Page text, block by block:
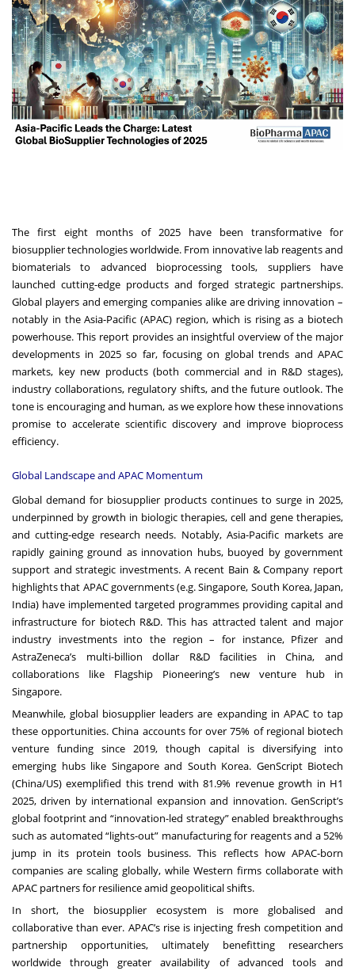
The first eight months of 2025 have been transformative for
biosupplier technologies worldwide. From innovative lab reagents and
biomaterials to advanced bioprocessing tools, suppliers have
launched cutting-edge products and forged strategic partnerships.
Global players and emerging companies alike are driving innovation –
notably in the Asia-Pacific (APAC) region, which is rising as a biotech
powerhouse. This report provides an insightful overview of the major
developments in 2025 so far, focusing on global trends and APAC
markets, key new products (both commercial and in R&D stages),
industry collaborations, regulatory shifts, and the future outlook. The
tone is encouraging and human, as we explore how these innovations
promise to accelerate scientific discovery and improve bioprocess
efficiency.
Global Landscape and APAC Momentum
Global demand for biosupplier products continues to surge in 2025,
underpinned by growth in biologic therapies, cell and gene therapies,
and cutting-edge research needs. Notably, Asia-Pacific markets are
rapidly gaining ground as innovation hubs, buoyed by government
support and strategic investments. A recent Bain & Company report
highlights that APAC governments (e.g. Singapore, South Korea, Japan,
India) have implemented targeted programmes providing capital and
infrastructure for biotech R&D. This has attracted talent and major
industry investments into the region – for instance, Pfizer and
AstraZeneca’s multi-billion dollar R&D facilities in China, and
collaborations like Flagship Pioneering’s new venture hub in
Singapore.
Meanwhile, global biosupplier leaders are expanding in APAC to tap
these opportunities. China accounts for over 75% of regional biotech
venture funding since 2019, though capital is diversifying into
emerging hubs like Singapore and South Korea. GenScript Biotech
(China/US) exemplified this trend with 81.9% revenue growth in H1
2025, driven by international expansion and innovation. GenScript’s
global footprint and “innovation-led strategy” enabled breakthroughs
such as automated “lights-out” manufacturing for reagents and a 52%
jump in its protein tools business. This reflects how APAC-born
companies are scaling globally, while Western firms collaborate with
APAC partners for resilience amid geopolitical shifts.
In short, the biosupplier ecosystem is more globalised and
collaborative than ever. APAC’s rise is injecting fresh competition and
partnership opportunities, ultimately benefitting researchers
worldwide through greater availability of advanced tools and